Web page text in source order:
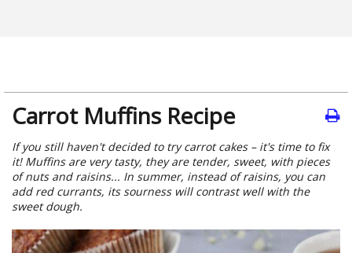
Carrot Muffins Recipe
If you still haven't decided to try carrot cakes – it's time to fix
it! Muffins are very tasty, they are tender, sweet, with pieces
of nuts and raisins... In summer, instead of raisins, you can
add red currants, its sourness will contrast well with the
sweet dough.